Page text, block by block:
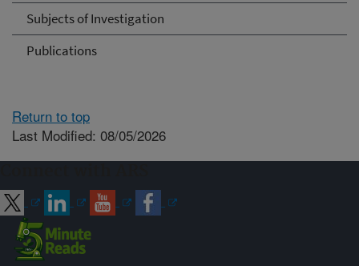
Subjects of Investigation
Publications
Return to top
Last Modified: 08/05/2026